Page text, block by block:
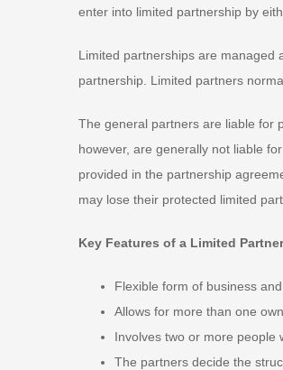
enter into limited partnership by
Limited partnerships are managed
partnership. Limited partners
The general partners are liable for
however, are generally not liable
provided in the partnership
may lose their protected limited
Key Features of a Limited
Flexible form of business
Allows for more than one
Involves two or more people
The partners decide the